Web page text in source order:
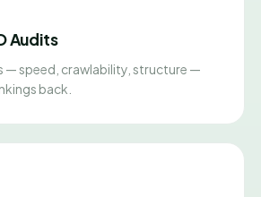
Audits
— speed, crawlability, structure —
back.